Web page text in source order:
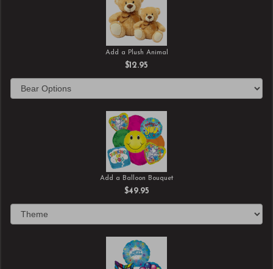
Add a Plush Animal
$12.95
Add a Balloon Bouquet
$49.95